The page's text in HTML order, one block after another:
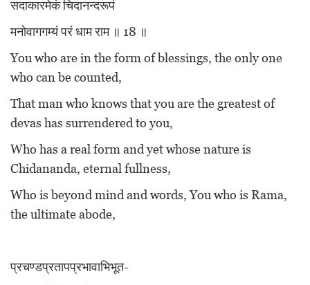
सदाकारमेकं चिदानन्दरूपं
मनोवागगम्यं परं धाम राम ॥ 18 ॥
You who are in the form of blessings, the only one
who can be counted,
That man who knows that you are the greatest of
devas has surrendered to you,
Who has a real form and yet whose nature is
Chidananda, eternal fullness,
Who is beyond mind and words, You who is Rama,
the ultimate abode,
प्रचण्डप्रतापप्रभावाभिभूत-